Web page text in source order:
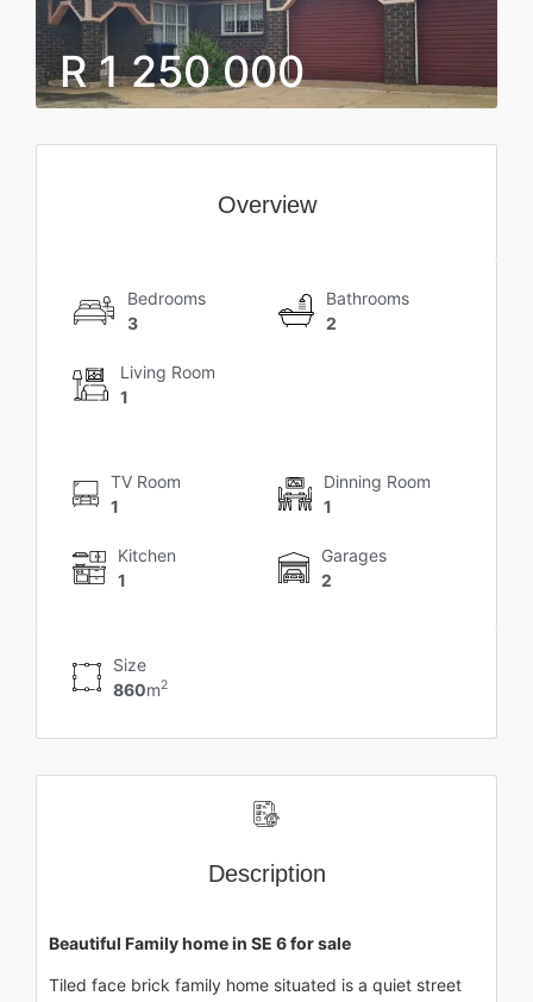
R 1 250 000
Overview
Bedrooms
3
Bathrooms
2
Living Room
1
TV Room
1
Dinning Room
1
Kitchen
1
Garages
2
Size
860m2
Description
Beautiful Family home in SE 6 for sale
Tiled face brick family home situated is a quiet street